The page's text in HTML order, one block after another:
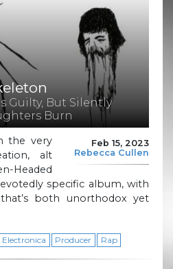
Guilty, But Silently
Burn
Feb 15, 2023
Rebecca Cullen
the very
alt
Headed
specific album, with
both unorthodox yet
Electronica Producer Rap